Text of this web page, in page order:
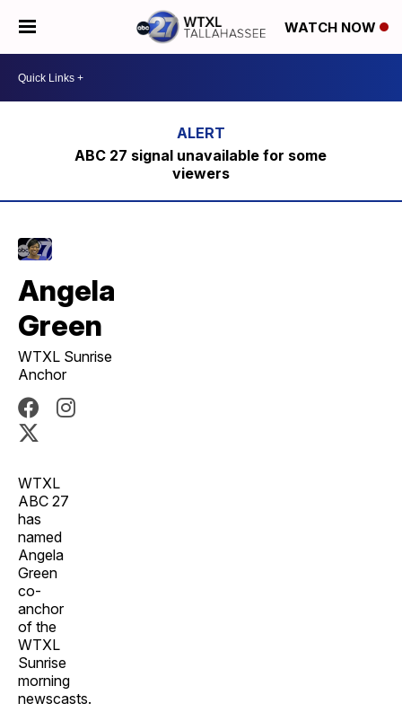
WATCH NOW
ABC 27 signal unavailable for some
viewers
Angela
Green
WTXL Sunrise
Anchor
WTXL
ABC 27
has
named
Angela
Green
co-
anchor
of the
WTXL
Sunrise
morning
newscasts.